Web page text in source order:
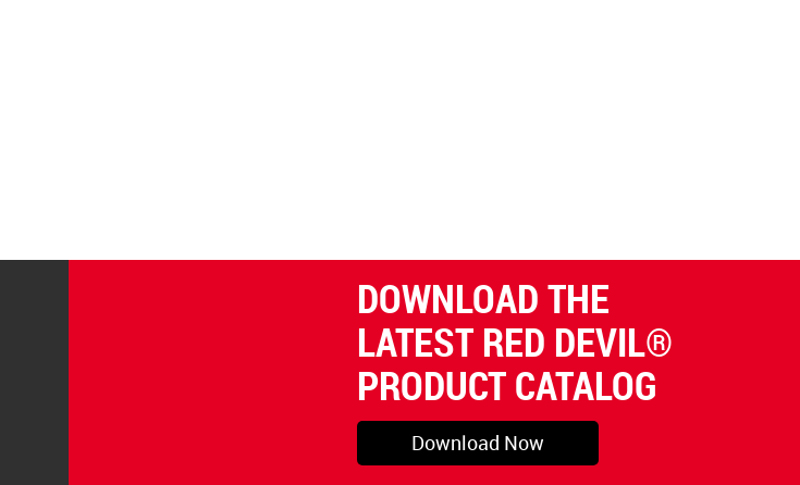
DOWNLOAD THE
LATEST RED DEVIL®
PRODUCT CATALOG
Download Now